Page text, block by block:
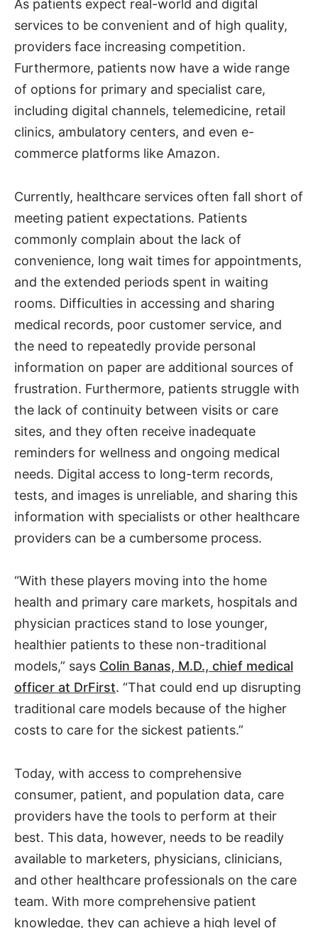
As patients expect real-world and digital
services to be convenient and of high quality,
providers face increasing competition.
Furthermore, patients now have a wide range
of options for primary and specialist care,
including digital channels, telemedicine, retail
clinics, ambulatory centers, and even e-
commerce platforms like Amazon.
Currently, healthcare services often fall short of
meeting patient expectations. Patients
commonly complain about the lack of
convenience, long wait times for appointments,
and the extended periods spent in waiting
rooms. Difficulties in accessing and sharing
medical records, poor customer service, and
the need to repeatedly provide personal
information on paper are additional sources of
frustration. Furthermore, patients struggle with
the lack of continuity between visits or care
sites, and they often receive inadequate
reminders for wellness and ongoing medical
needs. Digital access to long-term records,
tests, and images is unreliable, and sharing this
information with specialists or other healthcare
providers can be a cumbersome process.
“With these players moving into the home
health and primary care markets, hospitals and
physician practices stand to lose younger,
healthier patients to these non-traditional
models,” says Colin Banas, M.D., chief medical
officer at DrFirst. “That could end up disrupting
traditional care models because of the higher
costs to care for the sickest patients.”
Today, with access to comprehensive
consumer, patient, and population data, care
providers have the tools to perform at their
best. This data, however, needs to be readily
available to marketers, physicians, clinicians,
and other healthcare professionals on the care
team. With more comprehensive patient
knowledge, they can achieve a high level of